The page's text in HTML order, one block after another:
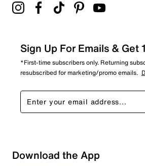
Sign Up For Emails &
*First-time subscribers only. Returning
resubscribed for marketing/promo emails.
Download the App